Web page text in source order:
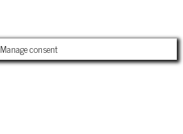
Manage consent